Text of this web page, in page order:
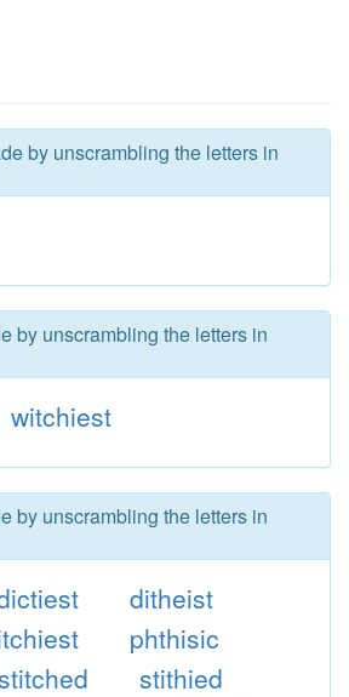
by unscrambling the letters in
by unscrambling the letters in
witchiest
by unscrambling the letters in
ditheist
phthisic
stithied